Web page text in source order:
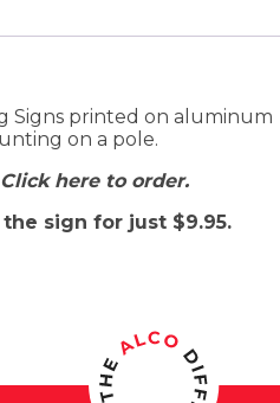
Signs printed on aluminum
on a pole.
Click here to order.
sign for just $9.95.